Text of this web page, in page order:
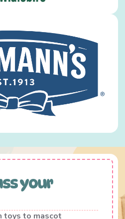
your
toys to mascot